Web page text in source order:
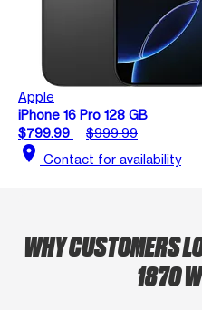
Apple
iPhone 16 Pro 128 GB
$799.99
$999.99
location_on Contact for availability
WHY CUSTOMERS
1870